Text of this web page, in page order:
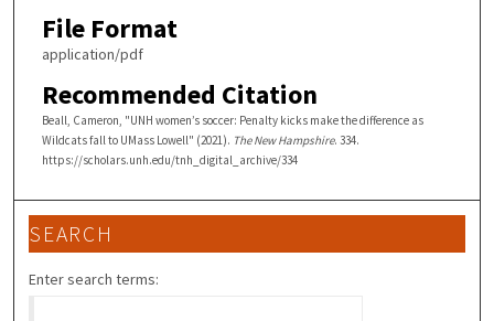
File Format
application/pdf
Recommended Citation
Beall, Cameron, "UNH women’s soccer: Penalty kicks make the difference as
Wildcats fall to UMass Lowell" (2021). The New Hampshire. 334.
https://scholars.unh.edu/tnh_digital_archive/334
SEARCH
Enter search terms: